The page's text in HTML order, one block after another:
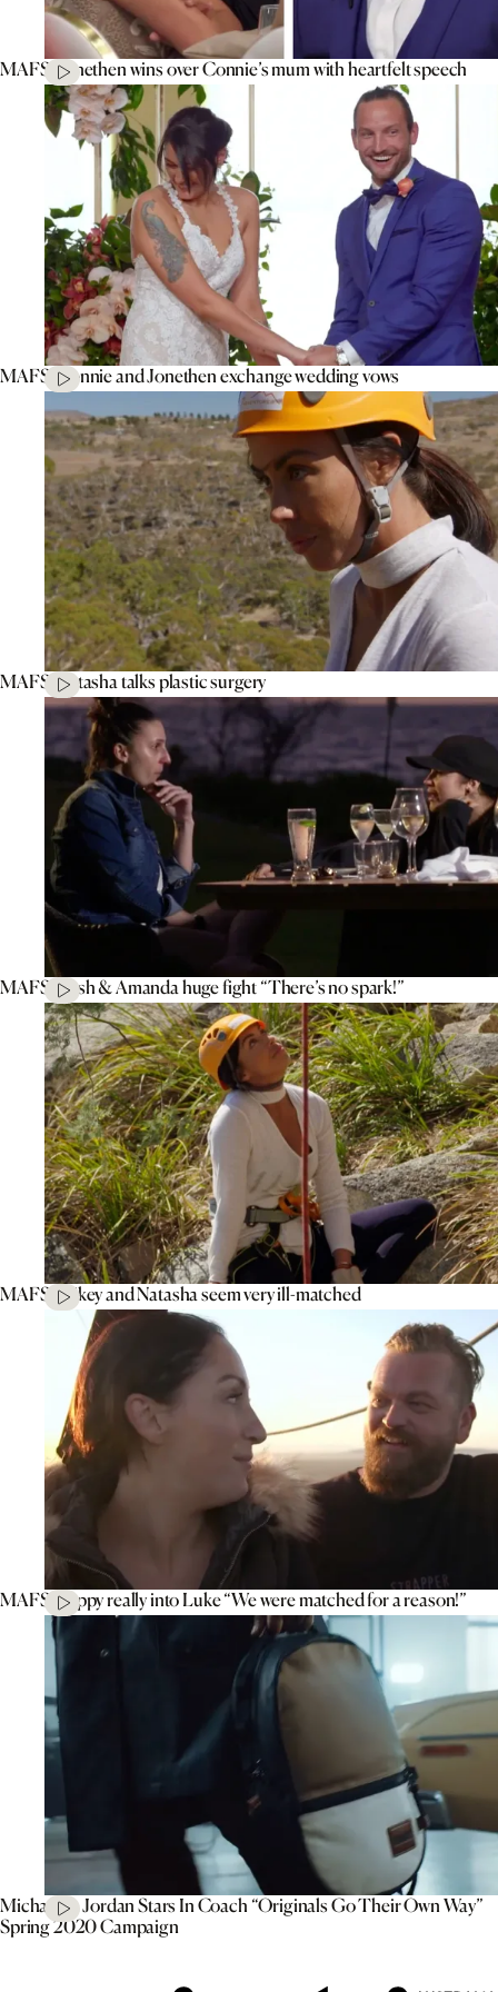
MAFS’ Jonethen wins over Connie’s mum with heartfelt speech
MAFS’ Connie and Jonethen exchange wedding vows
MAFS’ Natasha talks plastic surgery
MAFS’ Tash & Amanda huge fight “There’s no spark!”
MAFS’ Mikey and Natasha seem very ill-matched
MAFS’ Poppy really into Luke “We were matched for a reason!”
Michael B. Jordan Stars In Coach “Originals Go Their Own Way”
Spring 2020 Campaign